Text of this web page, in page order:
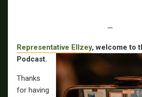
—
Representative Ellzey, welcome to
Podcast.
Thanks
for having